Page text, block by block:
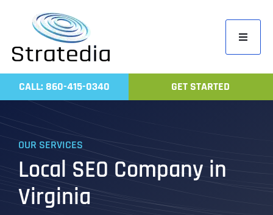
content
Toggle
Home
CALL: 860-415-0340 GET STARTED
OUR SERVICES
Local SEO Company in
Virginia